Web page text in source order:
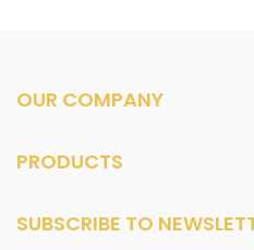
OUR COMPANY
PRODUCTS
SUBSCRIBE TO